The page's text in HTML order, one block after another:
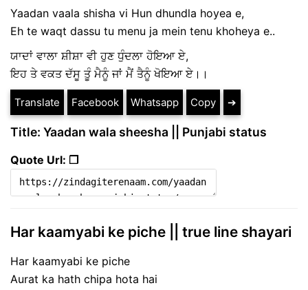
Yaadan vaala shisha vi Hun dhundla hoyea e,
Eh te waqt dassu tu menu ja mein tenu khoheya e..
ਯਾਦਾਂ ਵਾਲਾ ਸ਼ੀਸ਼ਾ ਵੀ ਹੁਣ ਧੁੰਦਲਾ ਹੋਇਆ ਏ,
ਇਹ ਤੇ ਵਕਤ ਦੱਸੂ ਤੂੰ ਮੈਨੂੰ ਜਾਂ ਮੈਂ ਤੈਨੂੰ ਖੋਇਆ ਏ।।
Translate Facebook Whatsapp Copy ➔
Title: Yaadan wala sheesha || Punjabi status
Quote Url: ❐
Har kaamyabi ke piche || true line shayari
Har kaamyabi ke piche
Aurat ka hath chipa hota hai